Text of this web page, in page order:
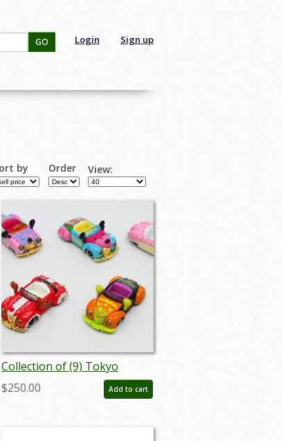
Login Sign up
GO
by Order View:
Collection of (9) Tokyo
Disneyland Character Car
Vehicles - ID:
$250.00 Add to cart